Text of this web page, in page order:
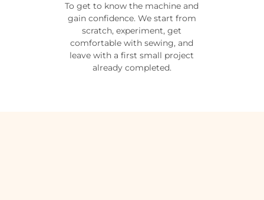
To get to know the machine and
gain confidence. We start from
scratch, experiment, get
comfortable with sewing, and
leave with a first small project
already completed.